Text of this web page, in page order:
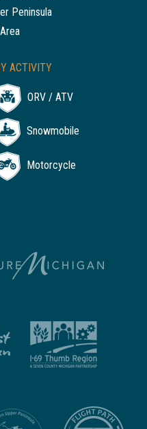
Peninsula
ACTIVITY
ORV / ATV
Snowmobile
Motorcycle